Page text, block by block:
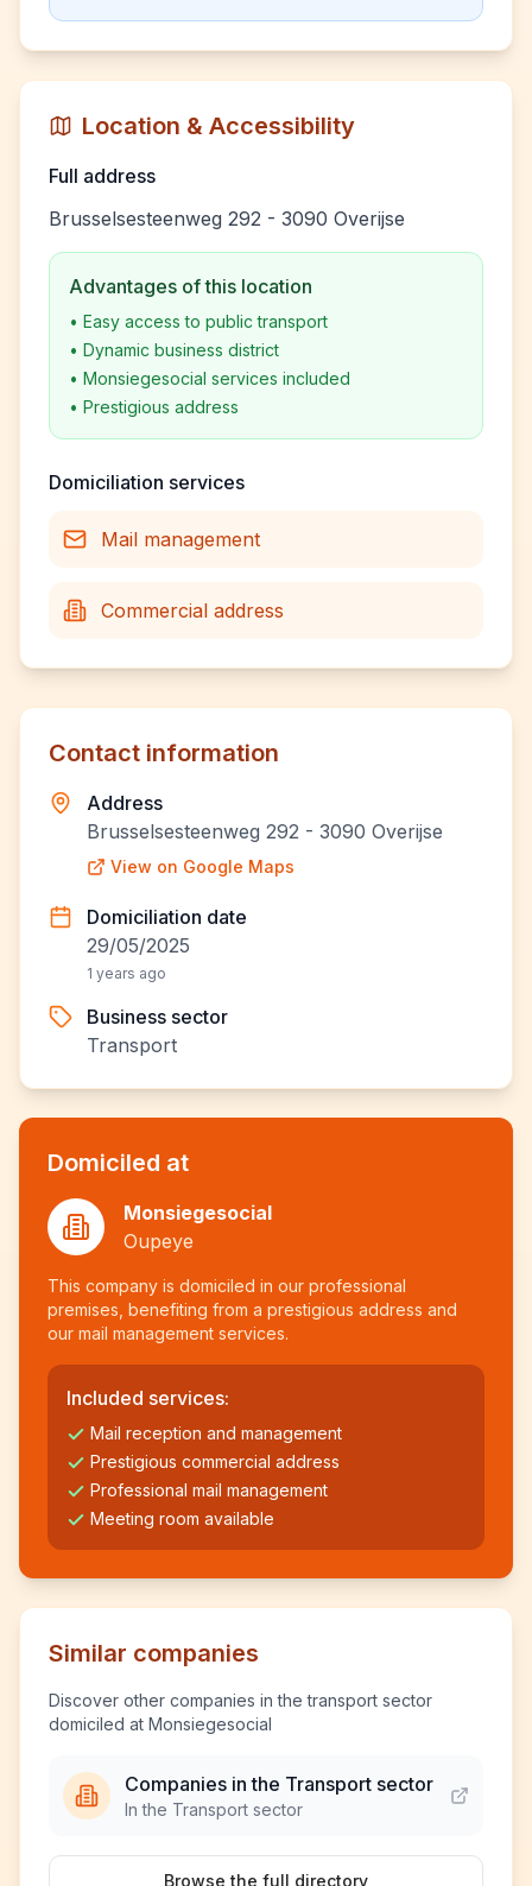
Location & Accessibility
Full address
Brusselsesteenweg 292 - 3090 Overijse
Advantages of this location
• Easy access to public transport
• Dynamic business district
• Monsiegesocial services included
• Prestigious address
Domiciliation services
Mail management
Commercial address
Contact information
Address
Brusselsesteenweg 292 - 3090 Overijse
View on Google Maps
Domiciliation date
29/05/2025
1 years ago
Business sector
Transport
Domiciled at
Monsiegesocial
Oupeye
This company is domiciled in our professional
premises, benefiting from a prestigious address and
our mail management services.
Included services:
Mail reception and management
Prestigious commercial address
Professional mail management
Meeting room available
Similar companies
Discover other companies in the transport sector
domiciled at Monsiegesocial
Companies in the Transport sector
In the Transport sector
Browse the full directory